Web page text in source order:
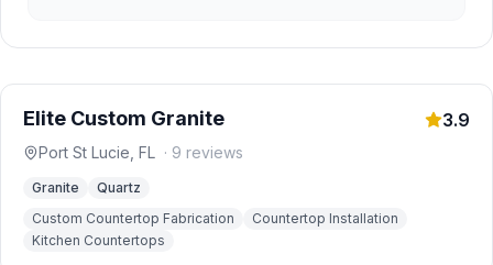
Elite Custom Granite 3.9
Port St Lucie FL · 9 reviews
Granite
Quartz
Custom Countertop Fabrication
Countertop Installation
Kitchen Countertops